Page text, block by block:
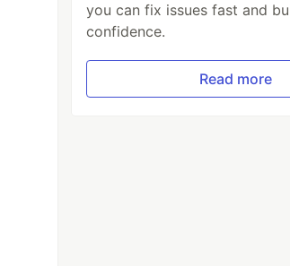
you can fix issues fast and
confidence.
Read more